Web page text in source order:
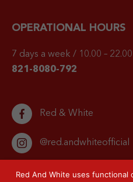
OPERATIONAL HOURS
7 days a week / 10.00 –
821-8080-792
Red & White
@red.andwhiteofficial
Red And White uses functional